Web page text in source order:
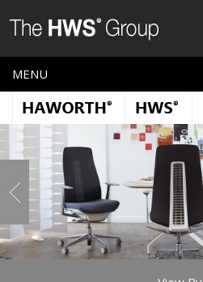
MENU